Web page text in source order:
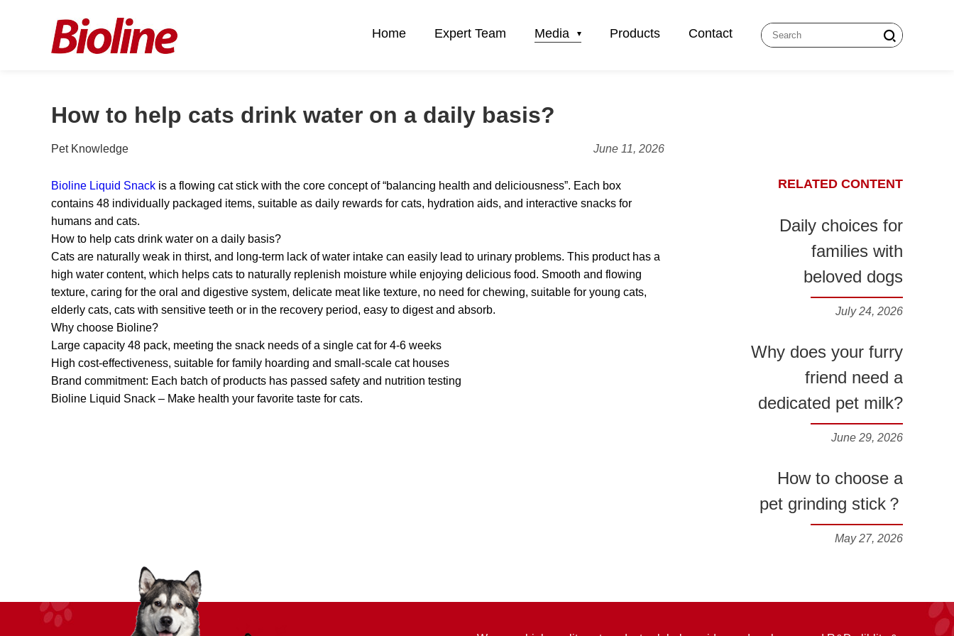
Home Expert Team Media Products Contact
How to help cats drink water on a daily basis?
Pet Knowledge June 11, 2026
Bioline Liquid Snack is a flowing cat stick with the core concept of “balancing health and deliciousness”. Each box
contains 48 individually packaged items, suitable as daily rewards for cats, hydration aids, and interactive snacks for
humans and cats.
How to help cats drink water on a daily basis?
Cats are naturally weak in thirst, and long-term lack of water intake can easily lead to urinary problems. This product has a
high water content, which helps cats to naturally replenish moisture while enjoying delicious food. Smooth and flowing
texture, caring for the oral and digestive system, delicate meat like texture, no need for chewing, suitable for young cats,
elderly cats, cats with sensitive teeth or in the recovery period, easy to digest and absorb.
Why choose Bioline?
Large capacity 48 pack, meeting the snack needs of a single cat for 4-6 weeks
High cost-effectiveness, suitable for family hoarding and small-scale cat houses
Brand commitment: Each batch of products has passed safety and nutrition testing
Bioline Liquid Snack – Make health your favorite taste for cats.
RELATED CONTENT
Daily choices for
families with
beloved dogs
July 24, 2026
Why does your furry
friend need a
dedicated pet milk?
June 29, 2026
How to choose a
pet grinding stick？
May 27, 2026